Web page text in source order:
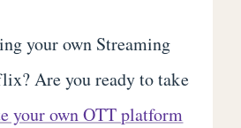
your own Streaming
Are you ready to take
your own OTT platform